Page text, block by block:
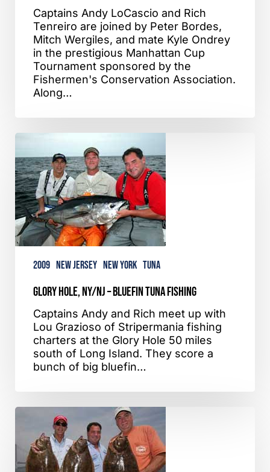
Captains Andy LoCascio and Rich
Tenreiro are joined by Peter Bordes,
Mitch Wergiles, and mate Kyle Ondrey
in the prestigious Manhattan Cup
Tournament sponsored by the
Fishermen's Conservation Association.
Along…
Glory
NY/NJ
–
Bluefin
Tuna
Fishing
2009 New Jersey New York Tuna
Glory Hole, NY/NJ – Bluefin Tuna Fishing
Captains Andy and Rich meet up with
Lou Grazioso of Stripermania fishing
charters at the Glory Hole 50 miles
south of Long Island. They score a
bunch of big bluefin…
Verrazano
Fluke